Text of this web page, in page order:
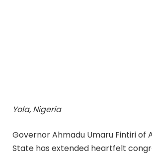
Yola, Nigeria
Governor Ahmadu Umaru Fintiri of
State has extended heartfelt